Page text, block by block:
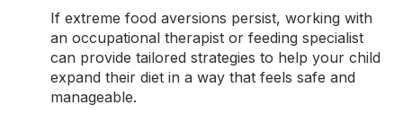
If extreme food aversions persist, working with
an occupational therapist or feeding specialist
can provide tailored strategies to help your child
expand their diet in a way that feels safe and
manageable.